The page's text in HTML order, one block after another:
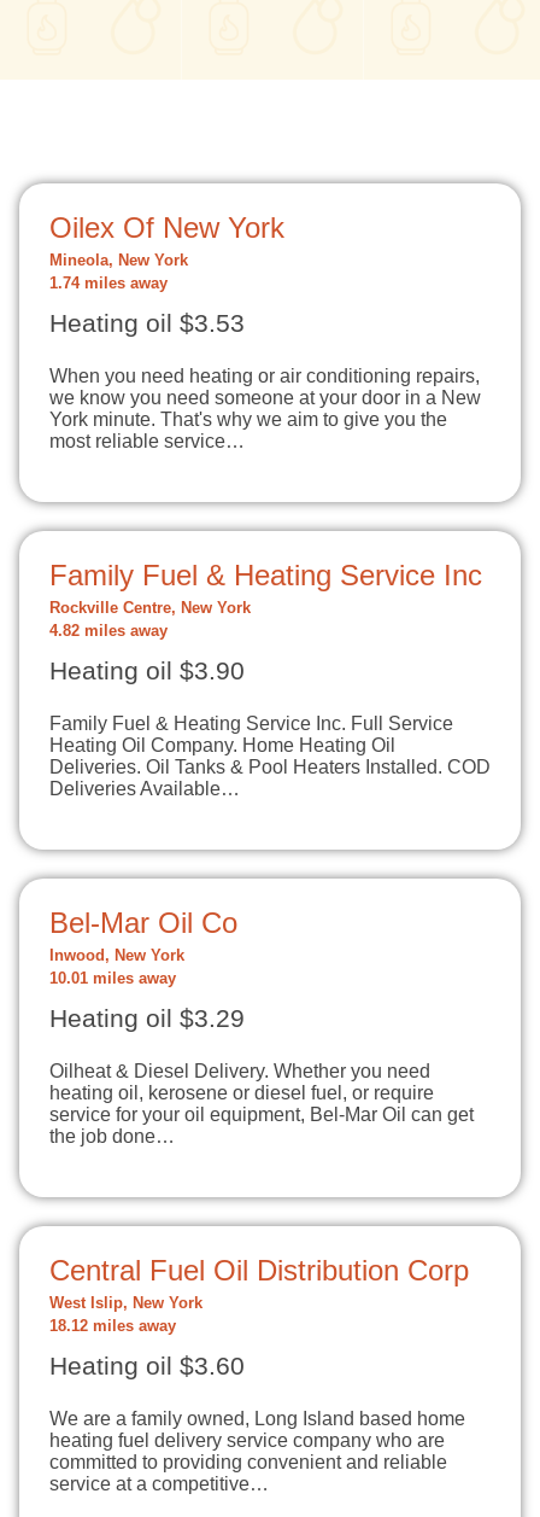
Oilex Of New York
Mineola, New York
1.74 miles away
Heating oil $3.53
When you need heating or air conditioning repairs,
we know you need someone at your door in a New
York minute. That's why we aim to give you the
most reliable service…
Family Fuel & Heating Service Inc
Rockville Centre, New York
4.82 miles away
Heating oil $3.90
Family Fuel & Heating Service Inc. Full Service
Heating Oil Company. Home Heating Oil
Deliveries. Oil Tanks & Pool Heaters Installed. COD
Deliveries Available…
Bel-Mar Oil Co
Inwood, New York
10.01 miles away
Heating oil $3.29
Oilheat & Diesel Delivery. Whether you need
heating oil, kerosene or diesel fuel, or require
service for your oil equipment, Bel-Mar Oil can get
the job done…
Central Fuel Oil Distribution Corp
West Islip, New York
18.12 miles away
Heating oil $3.60
We are a family owned, Long Island based home
heating fuel delivery service company who are
committed to providing convenient and reliable
service at a competitive…